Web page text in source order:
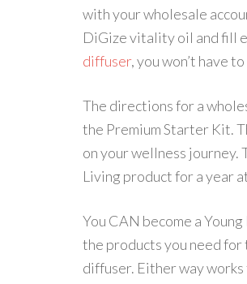
with your wholesale
DiGize vitality oil and fill
diffuser, you won’t have
The directions for a
the Premium Starter Kit.
on your wellness journey.
Living product for a year
You CAN become a
the products you need for
diffuser. Either way